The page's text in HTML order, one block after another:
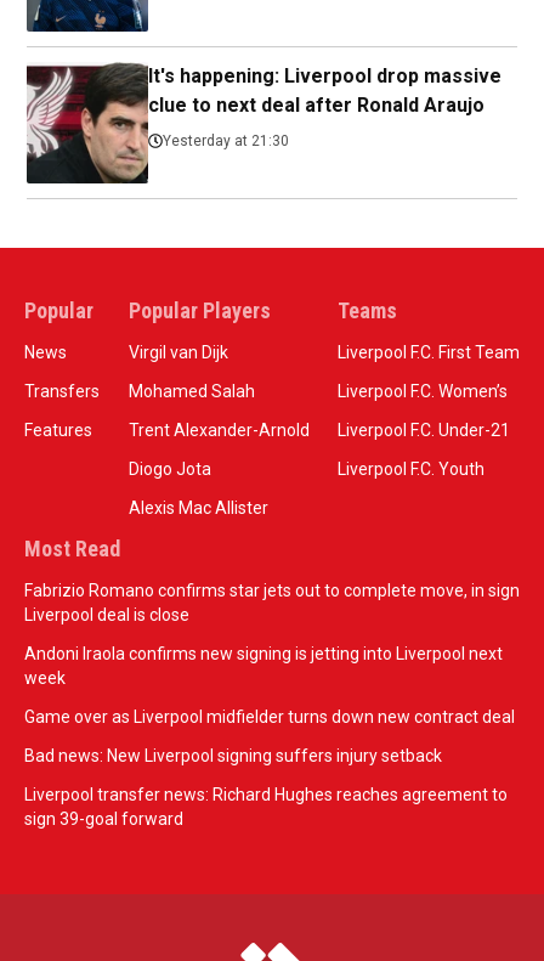
It's happening: Liverpool drop massive
clue to next deal after Ronald Araujo
Yesterday at 21:30
Popular
News
Transfers
Features
Popular Players
Virgil van Dijk
Mohamed Salah
Trent Alexander-Arnold
Diogo Jota
Alexis Mac Allister
Teams
Liverpool F.C. First Team
Liverpool F.C. Women’s
Liverpool F.C. Under-21
Liverpool F.C. Youth
Most Read
Fabrizio Romano confirms star jets out to complete move, in sign
Liverpool deal is close
Andoni Iraola confirms new signing is jetting into Liverpool next
week
Game over as Liverpool midfielder turns down new contract deal
Bad news: New Liverpool signing suffers injury setback
Liverpool transfer news: Richard Hughes reaches agreement to
sign 39-goal forward